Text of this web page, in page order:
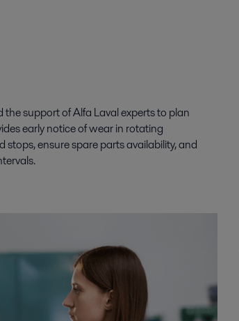
support of Alfa Laval experts to plan
early notice of wear in rotating
ensure spare parts availability, and